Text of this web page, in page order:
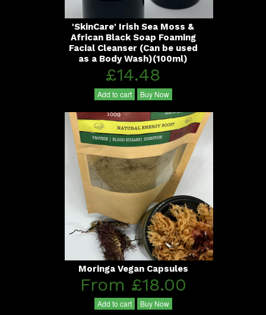
'SkinCare' Irish Sea Moss &
African Black Soap Foaming
Facial Cleanser (Can be used
as a Body Wash)(100ml)
£14.48
Add to cart Buy Now
Moringa Vegan Capsules
From £18.00
Add to cart Buy Now